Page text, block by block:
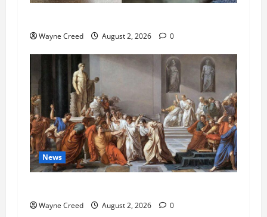
Wayne Creed August 2, 2026 0
News
Wayne Creed August 2, 2026 0